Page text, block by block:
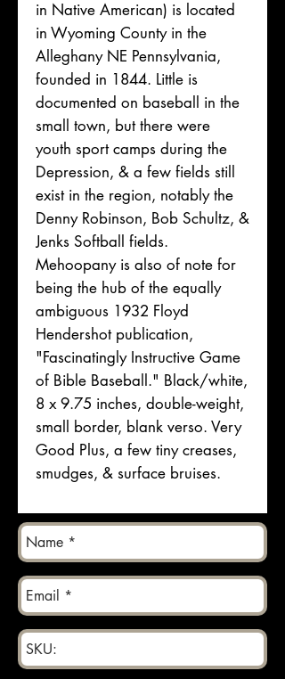
in Native American) is located
in Wyoming County in the
Alleghany NE Pennsylvania,
founded in 1844. Little is
documented on baseball in the
small town, but there were
youth sport camps during the
Depression, & a few fields still
exist in the region, notably the
Denny Robinson, Bob Schultz, &
Jenks Softball fields.
Mehoopany is also of note for
being the hub of the equally
ambiguous 1932 Floyd
Hendershot publication,
"Fascinatingly Instructive Game
of Bible Baseball." Black/white,
8 x 9.75 inches, double-weight,
small border, blank verso. Very
Good Plus, a few tiny creases,
smudges, & surface bruises.